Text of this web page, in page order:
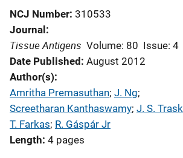
NCJ Number 310533
Journal
Tissue Antigens Volume: 80 Issue: 4
Date Published August 2012
Author(s)
Amritha Premasuthan; J. Ng;
Screetharan Kanthaswamy; J. S. Trask
T. Farkas; R. Gáspár Jr
Length 4 pages